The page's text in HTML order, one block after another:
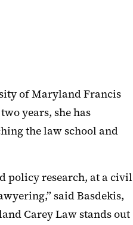
of Maryland Francis
years, she has
the law school and
policy research, at a civil
said Basdekis,
Carey Law stands out